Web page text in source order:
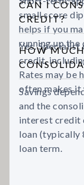
small score
helps if you
running up the
CAN I
CREDIT?
Yes.
credit,
Rates may be
often makes
HOW
Savings
and the
interest credit
loan (typically
loan term.